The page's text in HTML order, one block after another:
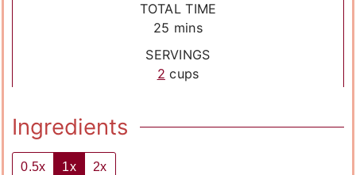
TOTAL TIME
25 minutes
mins
SERVINGS
2 cups
Ingredients
0.5x 1x 2x